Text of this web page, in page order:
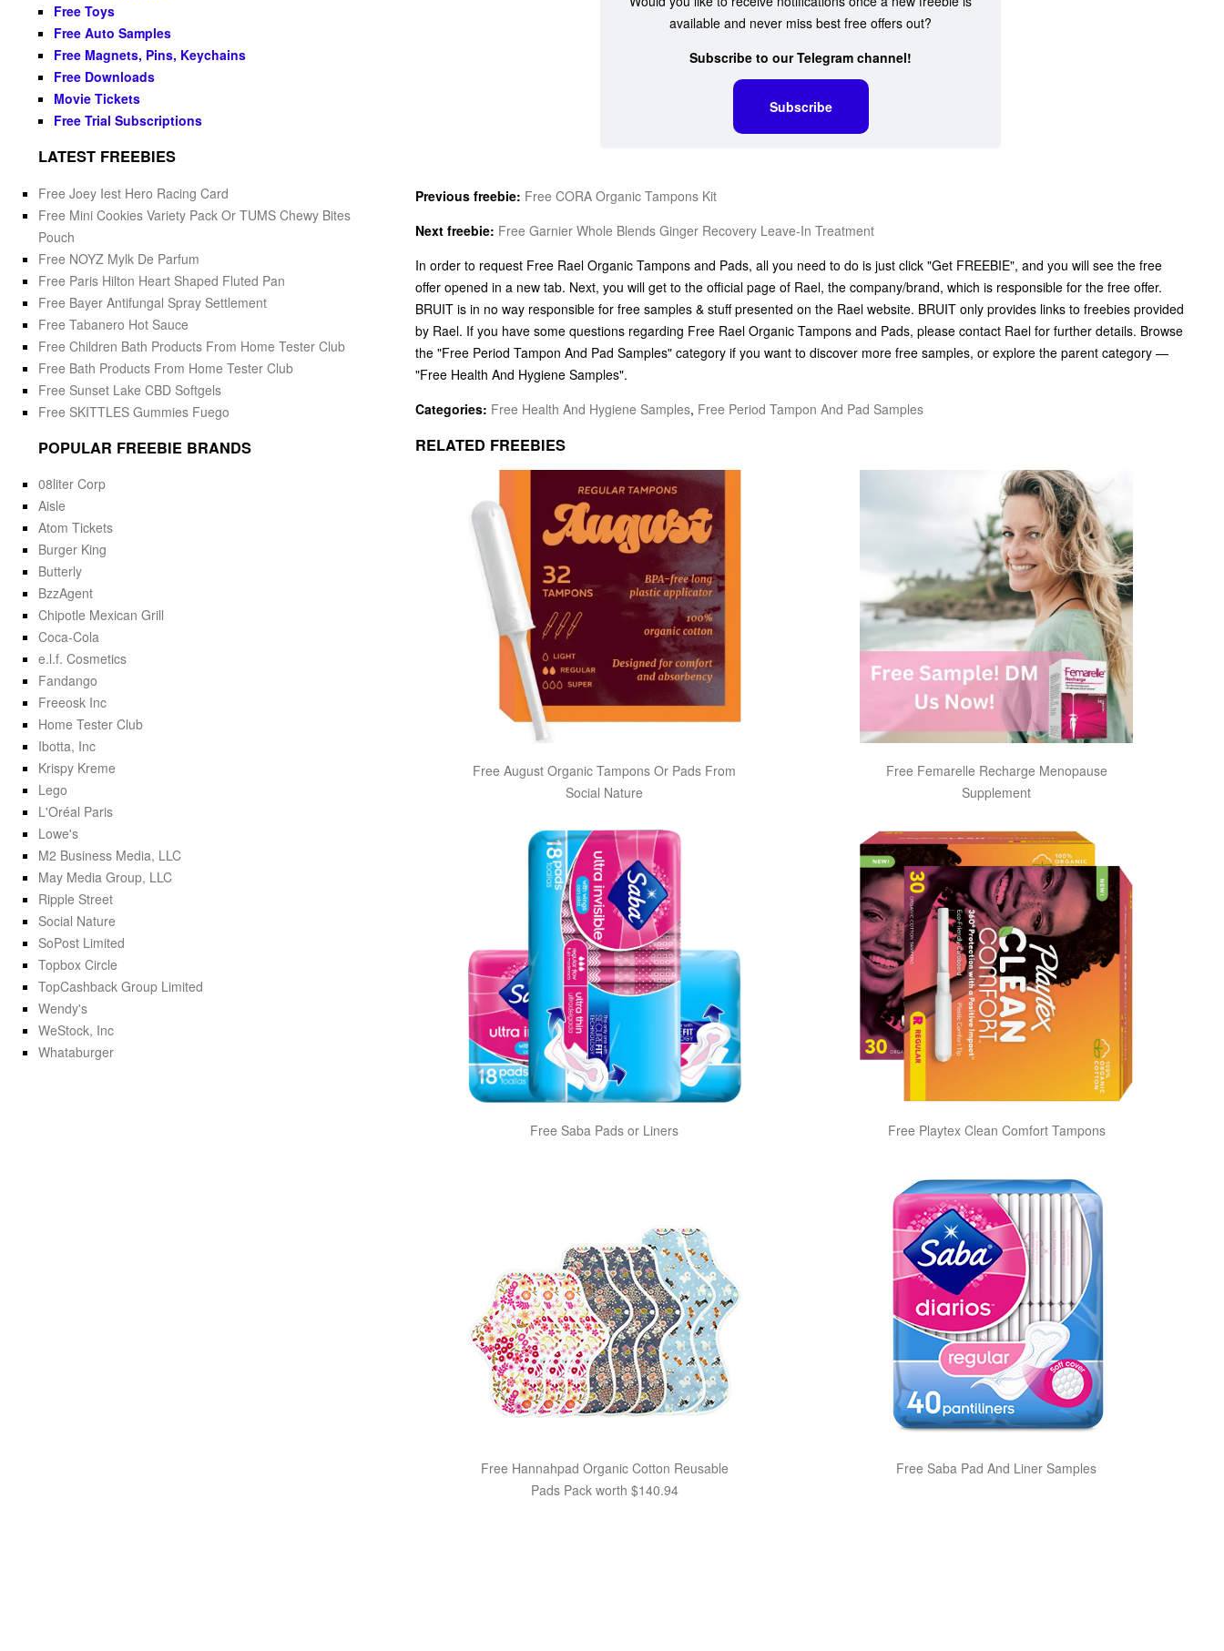
available and never miss best free offers out?
Subscribe to our Telegram channel!
Subscribe
Previous freebie: Free CORA Organic Tampons Kit
Next freebie: Free Garnier Whole Blends Ginger Recovery Leave-In Treatment
In order to request Free Rael Organic Tampons and Pads, all you need to do is just click "Get FREEBIE", and you will see the free
offer opened in a new tab. Next, you will get to the official page of Rael, the company/brand, which is responsible for the free offer.
BRUIT is in no way responsible for free samples & stuff presented on the Rael website. BRUIT only provides links to freebies provided
by Rael. If you have some questions regarding Free Rael Organic Tampons and Pads, please contact Rael for further details. Browse
the "Free Period Tampon And Pad Samples" category if you want to discover more free samples, or explore the parent category —
"Free Health And Hygiene Samples".
Categories: Free Health And Hygiene Samples, Free Period Tampon And Pad Samples
RELATED FREEBIES
Free August Organic Tampons Or Pads From
Social Nature
Free Femarelle Recharge Menopause
Supplement
Free Saba Pads or Liners Free Playtex Clean Comfort Tampons
Free Hannahpad Organic Cotton Reusable
Pads Pack worth $140.94
Free Saba Pad And Liner Samples
Free Toys
Free Auto Samples
Free Magnets, Pins, Keychains
Free Downloads
Movie Tickets
Free Trial Subscriptions
LATEST FREEBIES
Free Joey Iest Hero Racing Card
Free Mini Cookies Variety Pack Or TUMS Chewy Bites
Pouch
Free NOYZ Mylk De Parfum
Free Paris Hilton Heart Shaped Fluted Pan
Free Bayer Antifungal Spray Settlement
Free Tabanero Hot Sauce
Free Children Bath Products From Home Tester Club
Free Bath Products From Home Tester Club
Free Sunset Lake CBD Softgels
Free SKITTLES Gummies Fuego
POPULAR FREEBIE BRANDS
08liter Corp
Aisle
Atom Tickets
Burger King
Butterly
BzzAgent
Chipotle Mexican Grill
Coca-Cola
e.l.f. Cosmetics
Fandango
Freeosk Inc
Home Tester Club
Ibotta, Inc
Krispy Kreme
Lego
L'Oréal Paris
Lowe's
M2 Business Media, LLC
May Media Group, LLC
Ripple Street
Social Nature
SoPost Limited
Topbox Circle
TopCashback Group Limited
Wendy's
WeStock, Inc
Whataburger